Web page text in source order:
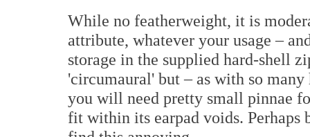
While no featherweight, it is
attribute, whatever your usage –
storage in the supplied hard-shell
'circumaural' but – as with so
you will need pretty small pinnae
fit within its earpad voids. Perhaps